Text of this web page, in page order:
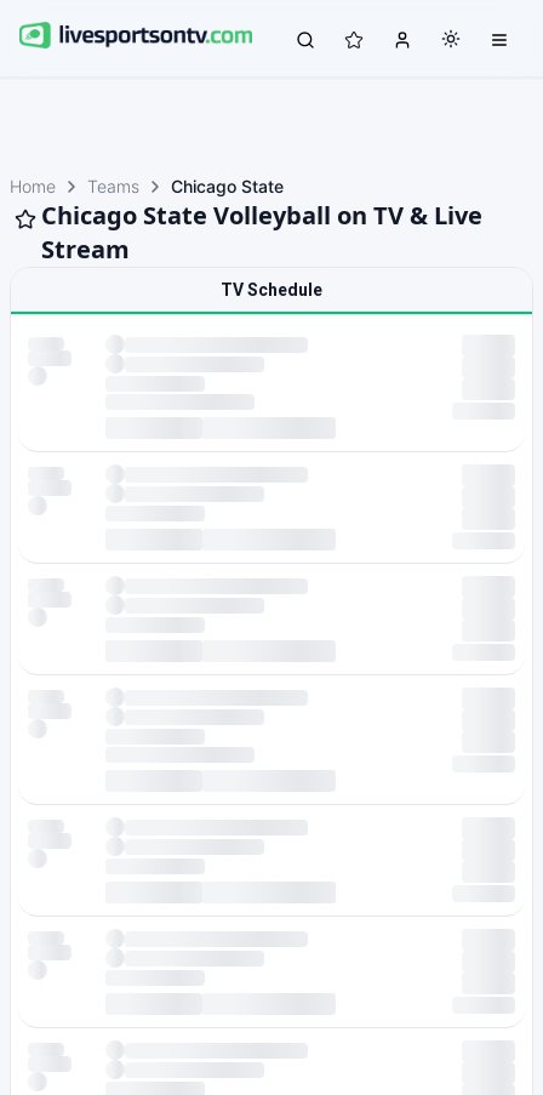
Home Teams Chicago State
Chicago State Volleyball on TV & Live
Stream
TV Schedule